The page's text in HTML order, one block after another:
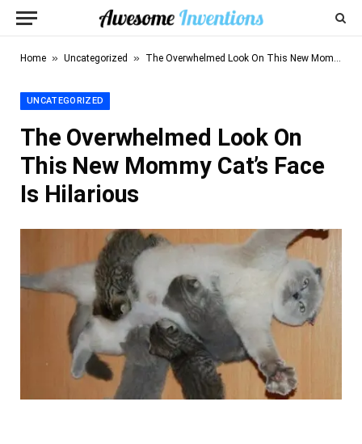
Home » Uncategorized » The Overwhelmed Look On This New Mommy Cat’s Face Is Hilarious
UNCATEGORIZED
The Overwhelmed Look On
This New Mommy Cat’s Face
Is Hilarious